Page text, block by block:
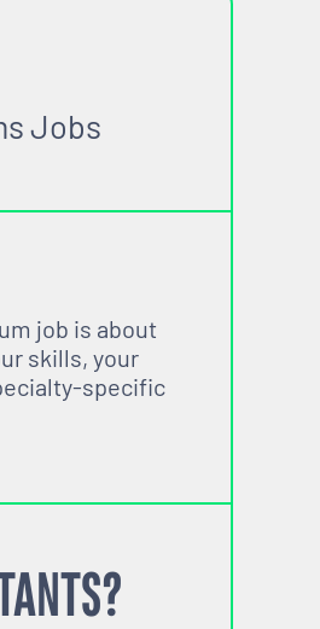
Jobs
job is about
skills, your
specific